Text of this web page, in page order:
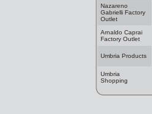
Nazareno
Gabrielli Factory
Outlet
Arnaldo Caprai
Factory Outlet
Umbria Products
Umbria
Shopping